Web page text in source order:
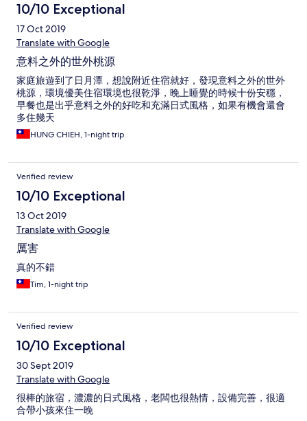
10/10 Exceptional
17 Oct 2019
Translate with Google
意料之外的世外桃源
家庭旅遊到了日月潭，想說附近住宿就好，發現意料之外的世外
桃源，環境優美住宿環境也很乾淨，晚上睡覺的時候十份安穩，
早餐也是出乎意料之外的好吃和充滿日式風格，如果有機會還會
多住幾天
HUNG CHIEH, 1-night trip
Verified review
10/10 Exceptional
13 Oct 2019
Translate with Google
厲害
真的不錯
Tim, 1-night trip
Verified review
10/10 Exceptional
30 Sept 2019
Translate with Google
很棒的旅宿，濃濃的日式風格，老闆也很熱情，設備完善，很適
合帶小孩來住一晚